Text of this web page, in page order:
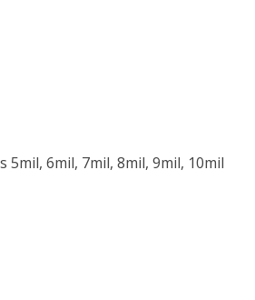
6mil, 7mil, 8mil, 9mil, 10mil